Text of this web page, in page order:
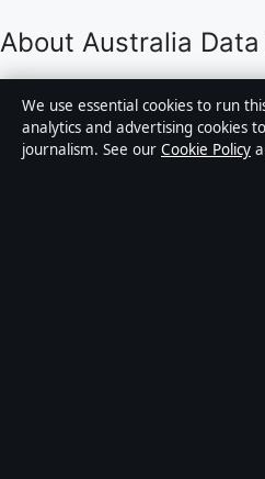
About Australia
Australia Data is an
news publisher covering
world affairs and culture.
We use essential cookies to run
analytics and advertising cookies
journalism. See our Cookie Policy